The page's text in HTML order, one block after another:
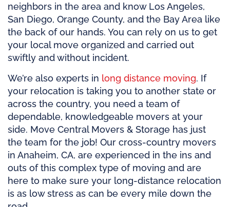
neighbors in the area and know Los Angeles,
San Diego, Orange County, and the Bay Area like
the back of our hands. You can rely on us to get
your local move organized and carried out
swiftly and without incident.
We’re also experts in long distance moving. If
your relocation is taking you to another state or
across the country, you need a team of
dependable, knowledgeable movers at your
side. Move Central Movers & Storage has just
the team for the job! Our cross-country movers
in Anaheim, CA, are experienced in the ins and
outs of this complex type of moving and are
here to make sure your long-distance relocation
is as low stress as can be every mile down the